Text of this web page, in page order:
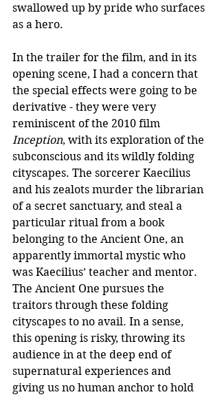
swallowed up by pride who surfaces
as a hero.
In the trailer for the film, and in its
opening scene, I had a concern that
the special effects were going to be
derivative - they were very
reminiscent of the 2010 film
Inception, with its exploration of the
subconscious and its wildly folding
cityscapes. The sorcerer Kaecilius
and his zealots murder the librarian
of a secret sanctuary, and steal a
particular ritual from a book
belonging to the Ancient One, an
apparently immortal mystic who
was Kaecilius’ teacher and mentor.
The Ancient One pursues the
traitors through these folding
cityscapes to no avail. In a sense,
this opening is risky, throwing its
audience in at the deep end of
supernatural experiences and
giving us no human anchor to hold